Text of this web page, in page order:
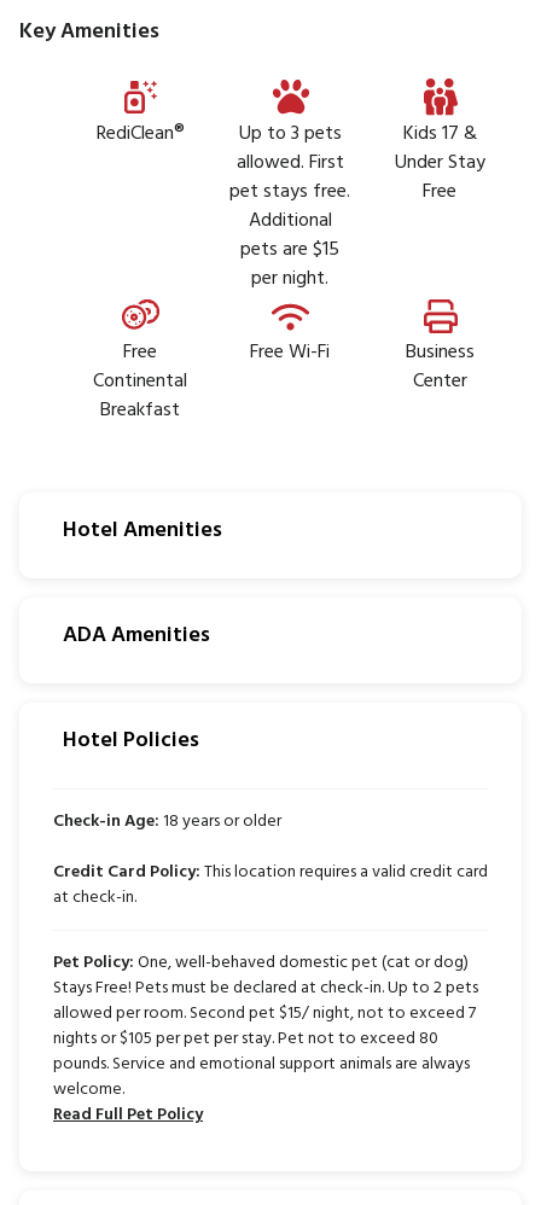
Key Amenities
RediClean®
Up to 3 pets
allowed. First
pet stays free.
Additional
pets are $15
per night.
Kids 17 &
Under Stay
Free
Free
Continental
Breakfast
Free Wi-Fi
Business
Center
Hotel Amenities
ADA Amenities
Hotel Policies
Check-in Age:18 years or older
Credit Card Policy:This location requires a valid credit card
at check-in.
Pet Policy:One, well-behaved domestic pet (cat or dog)
Stays Free! Pets must be declared at check-in. Up to 2 pets
allowed per room. Second pet $15/ night, not to exceed 7
nights or $105 per pet per stay. Pet not to exceed 80
pounds. Service and emotional support animals are always
welcome.
Read Full Pet Policy